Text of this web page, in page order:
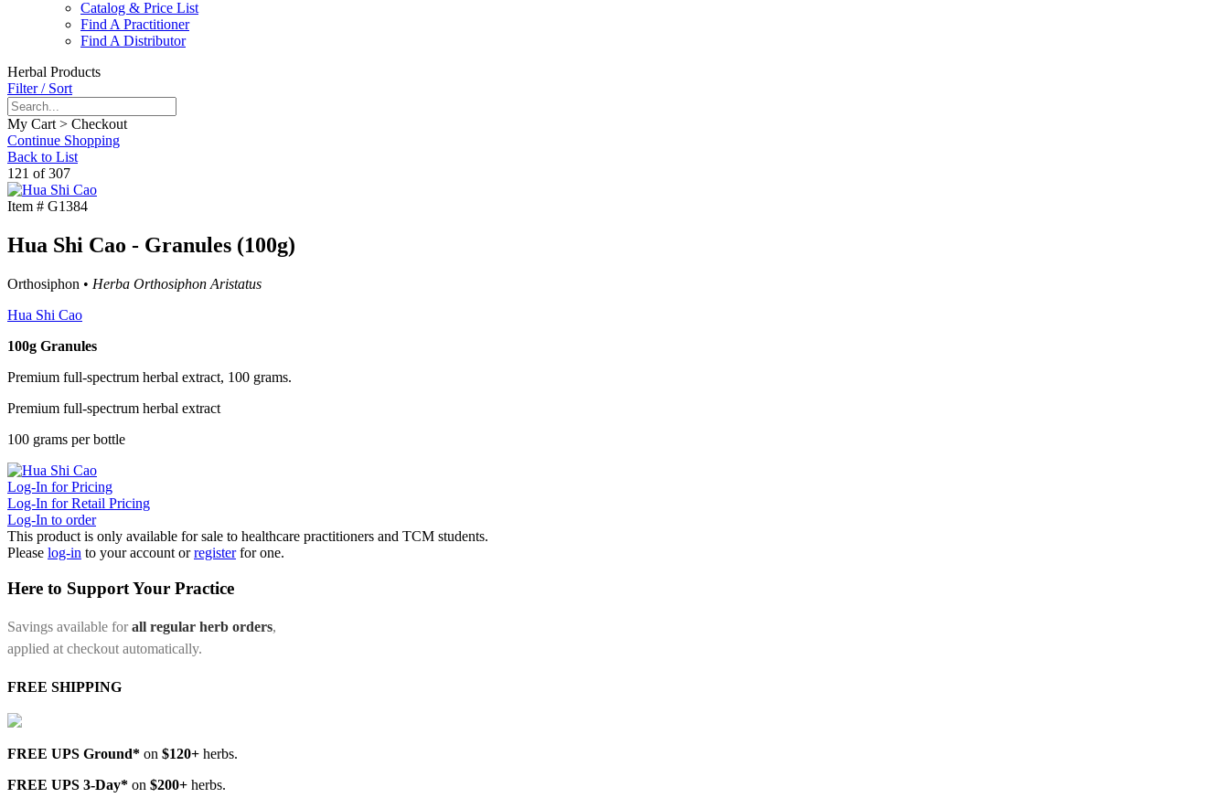
Catalog & Price List
Find A Practitioner
Find A Distributor
Herbal Products
Filter / Sort
My Cart > Checkout
Continue Shopping
Back to List
121 of 307
Item # G1384
Hua Shi Cao - Granules (100g)
Orthosiphon • Herba Orthosiphon Aristatus
Hua Shi Cao
100g Granules
Premium full-spectrum herbal extract, 100 grams.
Premium full-spectrum herbal extract
100 grams per bottle
Log-In for Pricing
Log-In for Retail Pricing
Log-In to order
This product is only available for sale to healthcare practitioners and TCM students.
Please log-in to your account orregister for one.
Here to Support Your Practice
Savings available forall regular herb orders,
applied at checkout automatically.
FREE SHIPPING
FREE UPS Ground* on $120+ herbs.
FREE UPS 3-Day* on $200+ herbs.